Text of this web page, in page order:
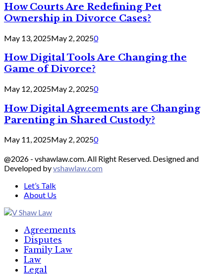
How Courts Are Redefining Pet
Ownership in Divorce Cases?
May 13, 2025May 2, 20250
How Digital Tools Are Changing the
Game of Divorce?
May 12, 2025May 2, 20250
How Digital Agreements are Changing
Parenting in Shared Custody?
May 11, 2025May 2, 20250
@2026 - vshawlaw.com. All Right Reserved. Designed and
Developed byvshawlaw.com
Let’s Talk
About Us
Agreements
Disputes
Family Law
Law
Legal